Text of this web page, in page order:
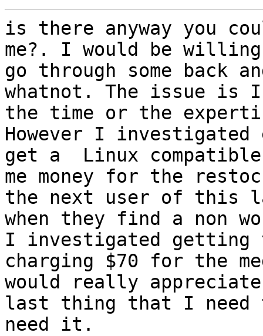
is there anyway you
me?. I would be
go through some back
whatnot. The issue
the time or the
However I
get a  Linux
me money for the
the next user of this
when they find a non
I investigated getting
charging $70 for the
would really
last thing that I need
need it.